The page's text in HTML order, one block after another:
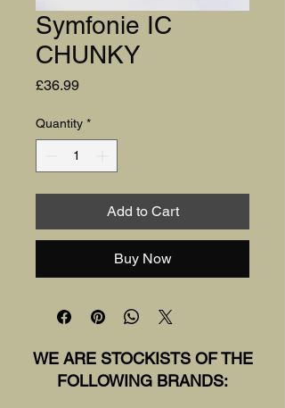
Symfonie IC
CHUNKY
£36.99Price
Quantity *
Add to Cart
Buy Now
WE ARE STOCKISTS OF THE
FOLLOWING BRANDS: